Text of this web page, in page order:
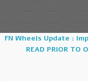
FN Wheels Update :
READ PRIOR TO